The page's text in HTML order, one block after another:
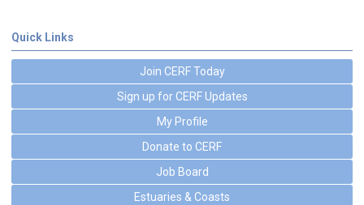
Quick Links
Join CERF Today
Sign up for CERF Updates
My Profile
Donate to CERF
Job Board
Estuaries & Coasts